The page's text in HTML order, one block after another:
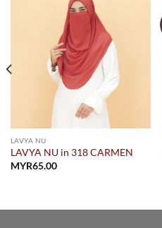
LAVYA NU
LAVYA NU in 318 CARMEN
MYR65.00